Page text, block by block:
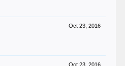
Oct 23, 2016
Oct 23, 2016